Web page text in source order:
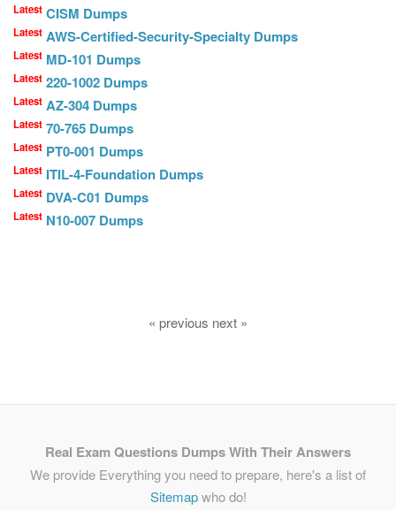
Latest CISM Dumps
Latest AWS-Certified-Security-Specialty Dumps
Latest MD-101 Dumps
Latest 220-1002 Dumps
Latest AZ-304 Dumps
Latest 70-765 Dumps
Latest PT0-001 Dumps
Latest ITIL-4-Foundation Dumps
Latest DVA-C01 Dumps
Latest N10-007 Dumps
« previous next »
Real Exam Questions Dumps With Their Answers
We provide Everything you need to prepare, here's a list of
Sitemapwho do!